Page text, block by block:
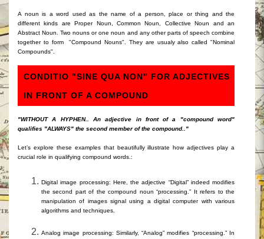
A noun is a word used as the name of a person, place or thing and the
different kinds are Proper Noun, Common Noun, Collective Noun and an
Abstract Noun. Two nouns or one noun and any other parts of speech combine
together to form "Compound Nouns". They are usualy also called "Nominal
Compounds".
CONDITIO "SINE QUA NON" FOR ADJECTIVES
IN FRONT OF A COMPOUND
"WITHOUT A HYPHEN.. An adjective in front of a "compound word"
qualifies "ALWAYS" the second member of the compound.."
Let’s explore these examples that beautifully illustrate how adjectives play a
crucial role in qualifying compound words. :
Digital image processing: Here, the adjective “Digital” indeed modifies
the second part of the compound noun “processing.” It refers to the
manipulation of images signalusing a digital computer withvarious
algorithms and techniques.
Analog image processing: Similarly, “Analog” modifies “processing.” In